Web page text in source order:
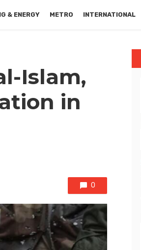
& ENERGY METRO INTERNATIONAL
Islam,
in
0